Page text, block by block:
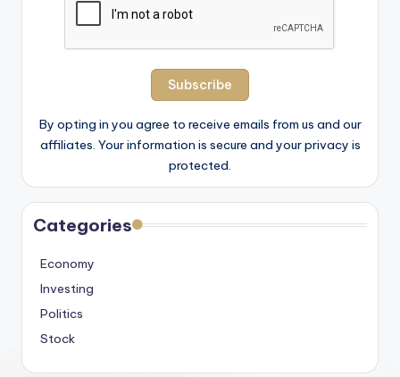
By opting in you agree to receive emails from us and our
affiliates. Your information is secure and your privacy is
protected.
Categories
Economy
Investing
Politics
Stock